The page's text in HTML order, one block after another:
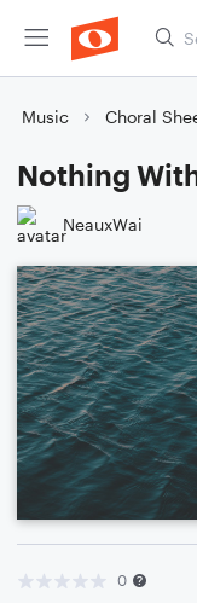
Music Choral
Nothing
NeauxWai
0